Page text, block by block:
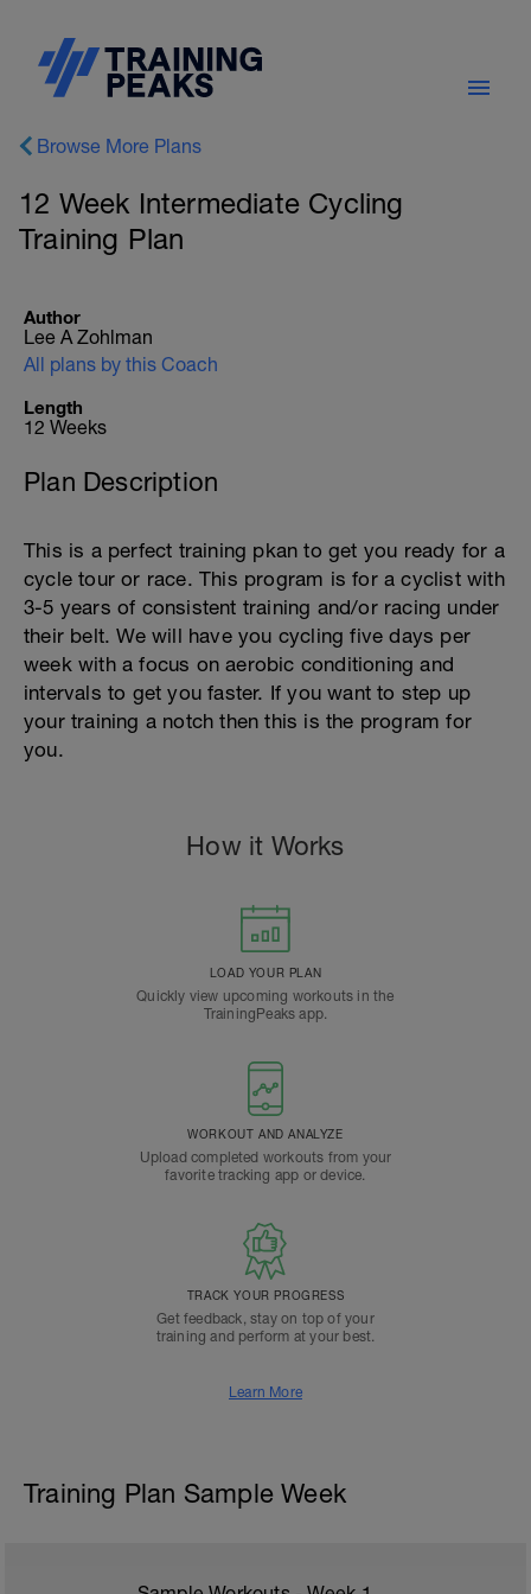
Browse More Plans
12 Week Intermediate Cycling
Training Plan
Author
Lee A Zohlman
All plans by this Coach
Length
12 Weeks
Plan Description
This is a perfect training pkan to get you ready for a
cycle tour or race. This program is for a cyclist with
3-5 years of consistent training and/or racing under
their belt. We will have you cycling five days per
week with a focus on aerobic conditioning and
intervals to get you faster. If you want to step up
your training a notch then this is the program for
you.
How it Works
LOAD YOUR PLAN
Quickly view upcoming workouts in the
TrainingPeaks app.
WORKOUT AND ANALYZE
Upload completed workouts from your
favorite tracking app or device.
TRACK YOUR PROGRESS
Get feedback, stay on top of your
training and perform at your best.
Learn More
Training Plan Sample Week